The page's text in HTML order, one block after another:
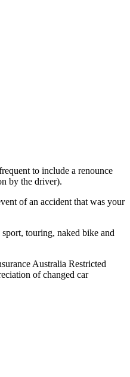
to include a renounce
by the driver).
of an accident that was your
touring, naked bike and
Australia Restricted
of changed car